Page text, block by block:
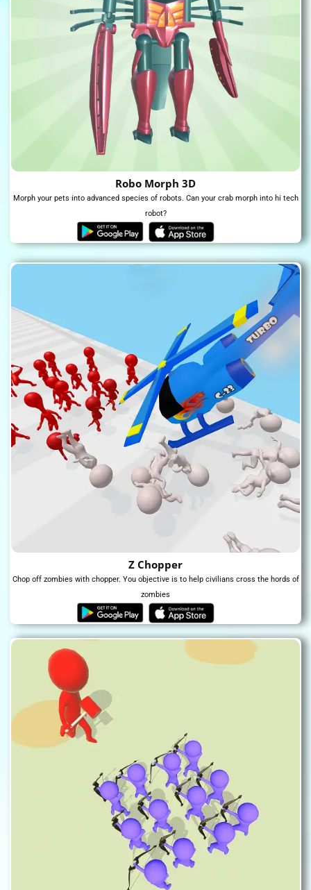
Robo Morph 3D
Morph your pets into advanced species of robots. Can your crab morph into hi tech
robot?
Z Chopper
Chop off zombies with chopper. You objective is to help civilians cross the hords of
zombies